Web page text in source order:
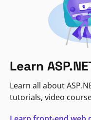
Learn
Learn all about
tutorials, video